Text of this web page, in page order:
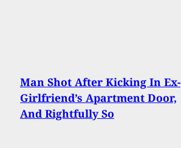
Man Shot After Kicking In Ex-
Girlfriend’s Apartment Door,
And Rightfully So